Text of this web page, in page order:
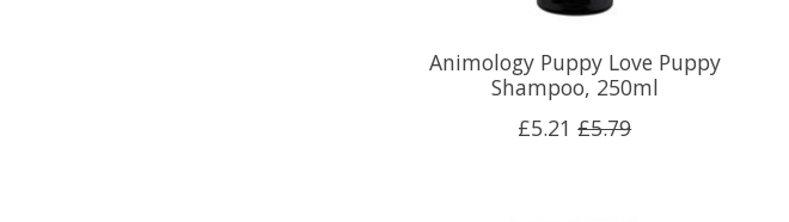
Animology Puppy Love Puppy
Shampoo, 250ml
£5.21 £5.79